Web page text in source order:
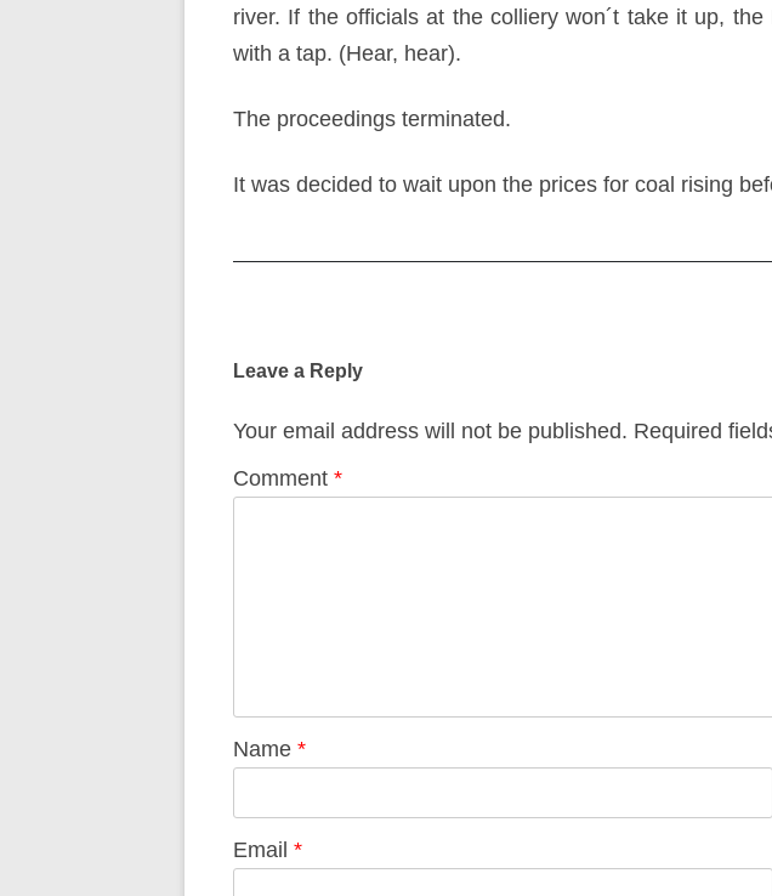
river. If the officials at the colliery won´t take it up,
with a tap. (Hear, hear).
The proceedings terminated.
It was decided to wait upon the prices for coal rising
Leave a Reply
Your email address will not be published. Required
Comment *
Name *
Email *